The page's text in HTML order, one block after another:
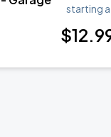
starting
$12